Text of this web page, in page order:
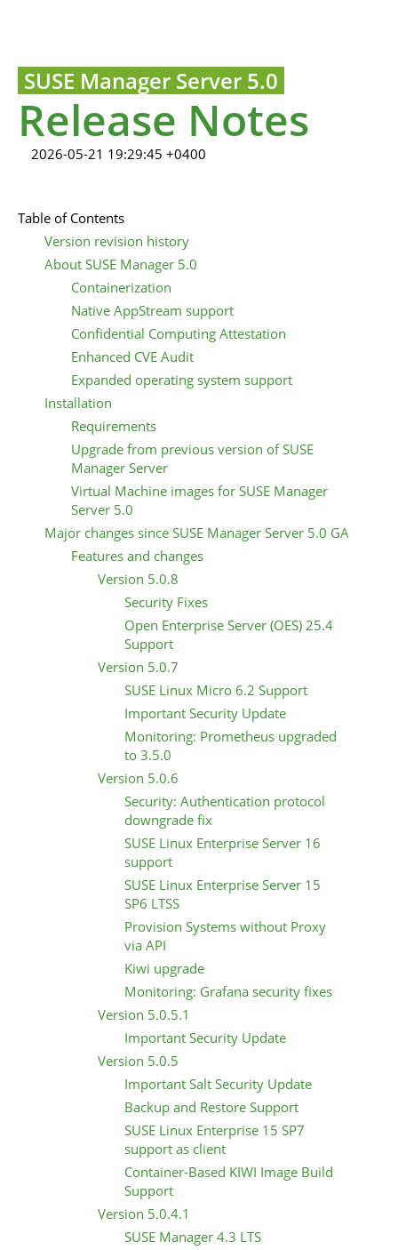
SUSE Manager Server 5.0
Release Notes
2026-05-21 19:29:45 +0400
Table of Contents
Version revision history
About SUSE Manager 5.0
Containerization
Native AppStream support
Confidential Computing Attestation
Enhanced CVE Audit
Expanded operating system support
Installation
Requirements
Upgrade from previous version of SUSE
Manager Server
Virtual Machine images for SUSE Manager
Server 5.0
Major changes since SUSE Manager Server 5.0 GA
Features and changes
Version 5.0.8
Security Fixes
Open Enterprise Server (OES) 25.4
Support
Version 5.0.7
SUSE Linux Micro 6.2 Support
Important Security Update
Monitoring: Prometheus upgraded
to 3.5.0
Version 5.0.6
Security: Authentication protocol
downgrade fix
SUSE Linux Enterprise Server 16
support
SUSE Linux Enterprise Server 15
SP6 LTSS
Provision Systems without Proxy
via API
Kiwi upgrade
Monitoring: Grafana security fixes
Version 5.0.5.1
Important Security Update
Version 5.0.5
Important Salt Security Update
Backup and Restore Support
SUSE Linux Enterprise 15 SP7
support as client
Container-Based KIWI Image Build
Support
Version 5.0.4.1
SUSE Manager 4.3 LTS